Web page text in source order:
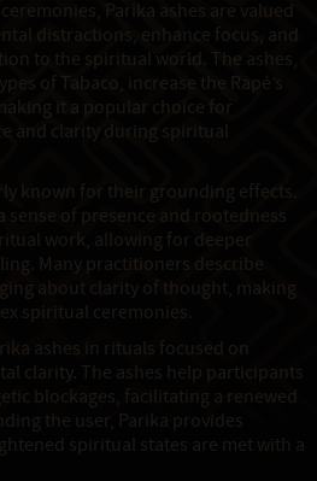
Parika ashes are valued
distractions, enhance focus, and
to the spiritual world. The ashes,
of Tabaco, increase the Rapé’s
it a popular choice for
and clarity during spiritual
known for their grounding effects.
sense of presence and rootedness
work, allowing for deeper
Many practitioners describe
about clarity of thought, making
spiritual ceremonies.
ashes in rituals focused on
clarity. The ashes help participants
blockages, facilitating a renewed
the user, Parika provides
spiritual states are met with a